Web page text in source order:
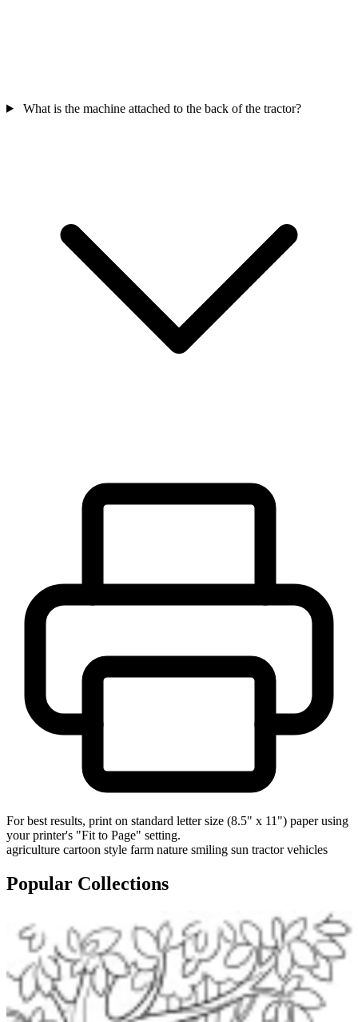
What is the machine attached to the back of the tractor?
For best results, print on standard letter size (8.5" x 11") paper using
your printer's "Fit to Page" setting.
agriculture cartoon style farm nature smiling sun tractor vehicles
Popular Collections